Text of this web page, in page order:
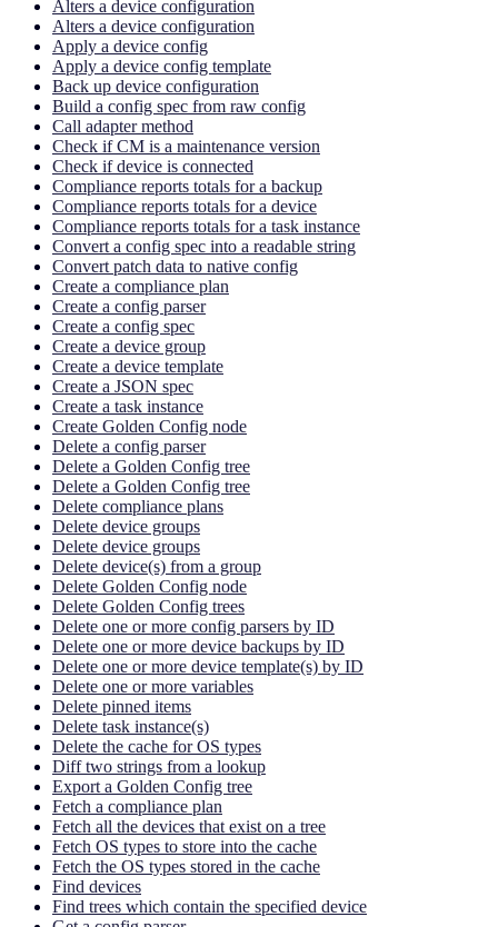
Alters a device configuration
Alters a device configuration
Apply a device config
Apply a device config template
Back up device configuration
Build a config spec from raw config
Call adapter method
Check if CM is a maintenance version
Check if device is connected
Compliance reports totals for a backup
Compliance reports totals for a device
Compliance reports totals for a task instance
Convert a config spec into a readable string
Convert patch data to native config
Create a compliance plan
Create a config parser
Create a config spec
Create a device group
Create a device template
Create a JSON spec
Create a task instance
Create Golden Config node
Delete a config parser
Delete a Golden Config tree
Delete a Golden Config tree
Delete compliance plans
Delete device groups
Delete device groups
Delete device(s) from a group
Delete Golden Config node
Delete Golden Config trees
Delete one or more config parsers by ID
Delete one or more device backups by ID
Delete one or more device template(s) by ID
Delete one or more variables
Delete pinned items
Delete task instance(s)
Delete the cache for OS types
Diff two strings from a lookup
Export a Golden Config tree
Fetch a compliance plan
Fetch all the devices that exist on a tree
Fetch OS types to store into the cache
Fetch the OS types stored in the cache
Find devices
Find trees which contain the specified device